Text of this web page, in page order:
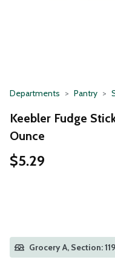
Departments Pantry
Keebler Fudge
Ounce
$5.29
Grocery A, Section: 119